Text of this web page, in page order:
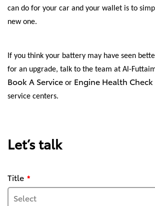
can do for your car and your wallet is to
new one.
If you think your battery may have seen
for an upgrade, talk to the team at Al-
Book A Service or Engine Health Check
service centers.
Let’s talk
Title